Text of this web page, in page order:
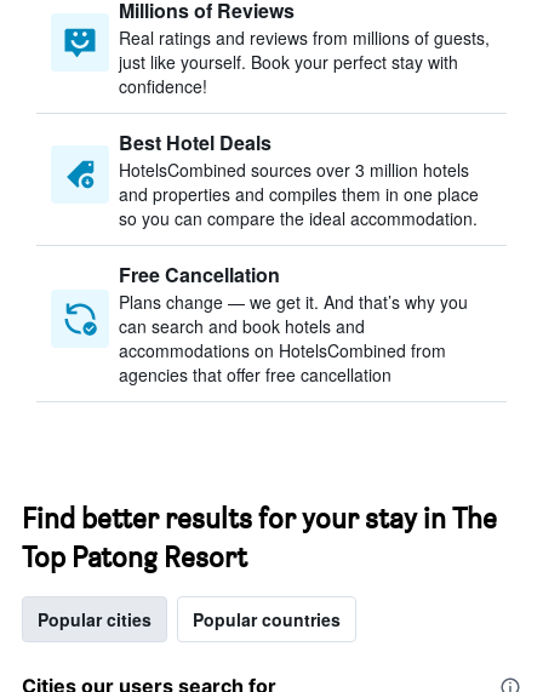
Millions of Reviews
Real ratings and reviews from millions of guests,
just like yourself. Book your perfect stay with
confidence!
Best Hotel Deals
HotelsCombined sources over 3 million hotels
and properties and compiles them in one place
so you can compare the ideal accommodation.
Free Cancellation
Plans change — we get it. And that’s why you
can search and book hotels and
accommodations on HotelsCombined from
agencies that offer free cancellation
Find better results for your stay in The
Top Patong Resort
Popular cities Popular countries
Cities our users search for